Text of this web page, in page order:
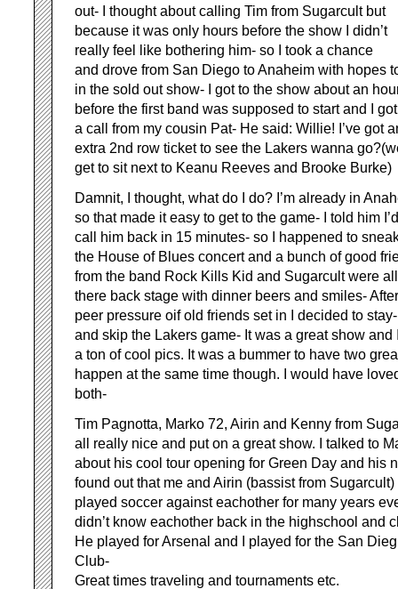
out- I thought about calling Tim from Sugarcult but
because it was only hours before the show I didn’t
really feel like bothering him- so I took a chance
and drove from San Diego to Anaheim with hopes
in the sold out show- I got to the show about an
before the first band was supposed to start and I got
a call from my cousin Pat- He said: Willie! I’ve got
extra 2nd row ticket to see the Lakers wanna
get to sit next to Keanu Reeves and Brooke Burke)
Damnit, I thought, what do I do? I’m already in
so that made it easy to get to the game- I told him I’d
call him back in 15 minutes- so I happened to
the House of Blues concert and a bunch of good
from the band Rock Kills Kid and Sugarcult were all
there back stage with dinner beers and smiles-
peer pressure oif old friends set in I decided to stay-
and skip the Lakers game- It was a great show and
a ton of cool pics. It was a bummer to have two
happen at the same time though. I would have
both-
Tim Pagnotta, Marko 72, Airin and Kenny from
all really nice and put on a great show. I talked to
about his cool tour opening for Green Day and his
found out that me and Airin (bassist from
played soccer against eachother for many years
didn’t know eachother back in the highschool and
He played for Arsenal and I played for the San
Club-
Great times traveling and tournaments etc.